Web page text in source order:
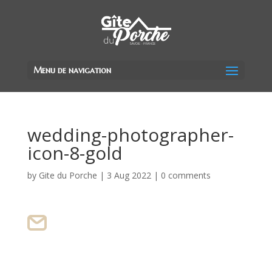
Menu de navigation
wedding-photographer-
icon-8-gold
by Gite du Porche | 3 Aug 2022| 0 comments